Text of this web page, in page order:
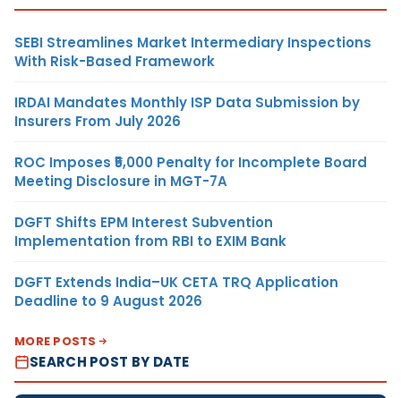
SEBI Streamlines Market Intermediary Inspections
With Risk-Based Framework
IRDAI Mandates Monthly ISP Data Submission by
Insurers From July 2026
ROC Imposes ₹5,000 Penalty for Incomplete Board
Meeting Disclosure in MGT-7A
DGFT Shifts EPM Interest Subvention
Implementation from RBI to EXIM Bank
DGFT Extends India–UK CETA TRQ Application
Deadline to 9 August 2026
MORE POSTS
SEARCH POST BY DATE